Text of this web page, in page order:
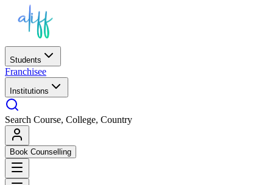
Students
Franchisee
Institutions
Search Course, College, Country
Book Counselling